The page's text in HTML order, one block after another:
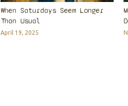
When Saturdays Seem Longer
Than Usual
April 19, 2025